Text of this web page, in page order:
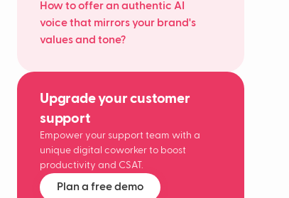
How to offer an authentic AI
voice that mirrors your brand's
values and tone?
Upgrade your customer
support
Empower your support team with a
unique digital coworker to boost
productivity and CSAT.
Plan a free demo